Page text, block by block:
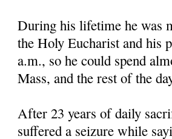
During his lifetime he was
the Holy Eucharist and his
a.m., so he could spend
Mass, and the rest of the
After 23 years of daily
suffered a seizure while